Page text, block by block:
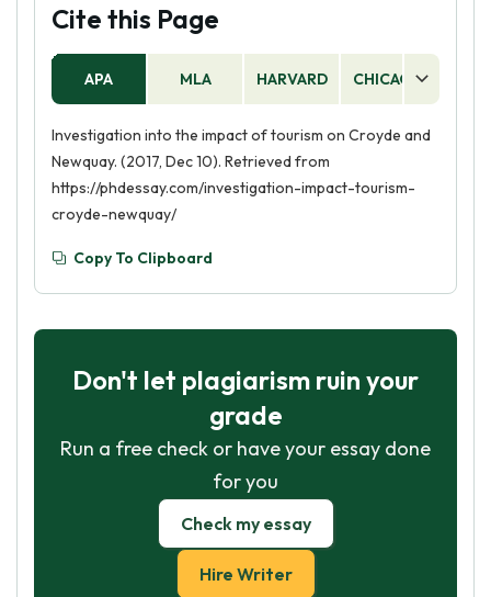
Cite this Page
APA MLA HARVARD CHICAGO
Investigation into the impact of tourism on Croyde and
Newquay. (2017, Dec 10). Retrieved from
https://phdessay.com/investigation-impact-tourism-
croyde-newquay/
Copy To Clipboard
Don't let plagiarism ruin your
grade
Run a free check or have your essay done
for you
Check my essay
Hire Writer